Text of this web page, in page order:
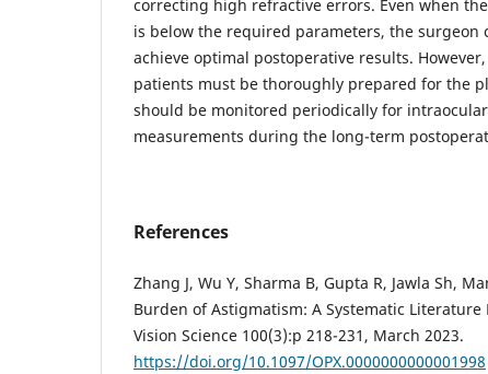
correcting high refractive errors. Even when
is below the required parameters, the surgeon
achieve optimal postoperative results.
patients must be thoroughly prepared for the
should be monitored periodically for
measurements during the long-term
References
Zhang J, Wu Y, Sharma B, Gupta R, Jawla Sh,
Burden of Astigmatism: A Systematic Literature
Vision Science 100(3):p 218-231, March 2023.
https://doi.org/10.1097/OPX.0000000000001998